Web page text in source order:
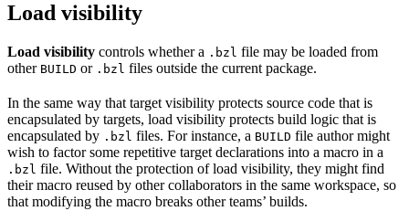
Load visibility
Load visibility controls whether a .bzl file may be loaded from
other BUILD or .bzl files outside the current package.
In the same way that target visibility protects source code that is
encapsulated by targets, load visibility protects build logic that is
encapsulated by .bzl files. For instance, a BUILD file author might
wish to factor some repetitive target declarations into a macro in a
.bzl file. Without the protection of load visibility, they might find
their macro reused by other collaborators in the same workspace, so
that modifying the macro breaks other teams’ builds.